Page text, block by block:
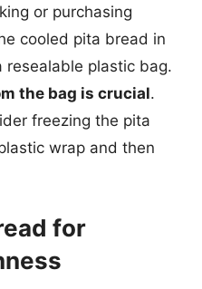
or purchasing
cooled pita bread in
resealable plastic bag.
the bag is crucial.
freezing the pita
wrap and then
for